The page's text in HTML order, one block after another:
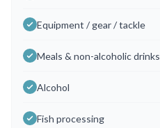
Equipment / gear / tackle
Meals & non-alcoholic drinks
Alcohol
Fish processing